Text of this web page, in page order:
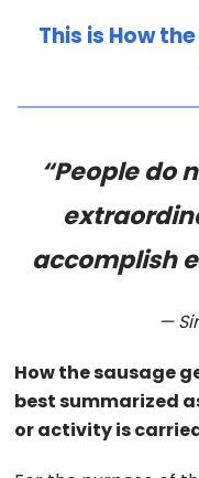
This is How
“People do
accomplish
—
How the sausage
best summarized
or activity is